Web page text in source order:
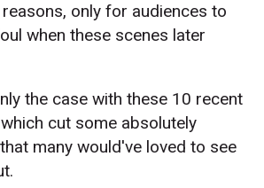
only for audiences to
when these scenes later
the case with these 10 recent
cut some absolutely
many would've loved to see